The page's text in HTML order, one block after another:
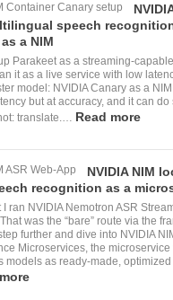
speech
a NIM
Parakeet as a streaming-
it as a live service with low
model: NVIDIA Canary as a
but at accuracy, and it can do
translate.… Read more
NVIDIA NIM
recognition as a
I ran NVIDIA Nemotron ASR
was the “bare” route via the
further and dive into NVIDIA
Microservices, the
models as ready-made, optimized